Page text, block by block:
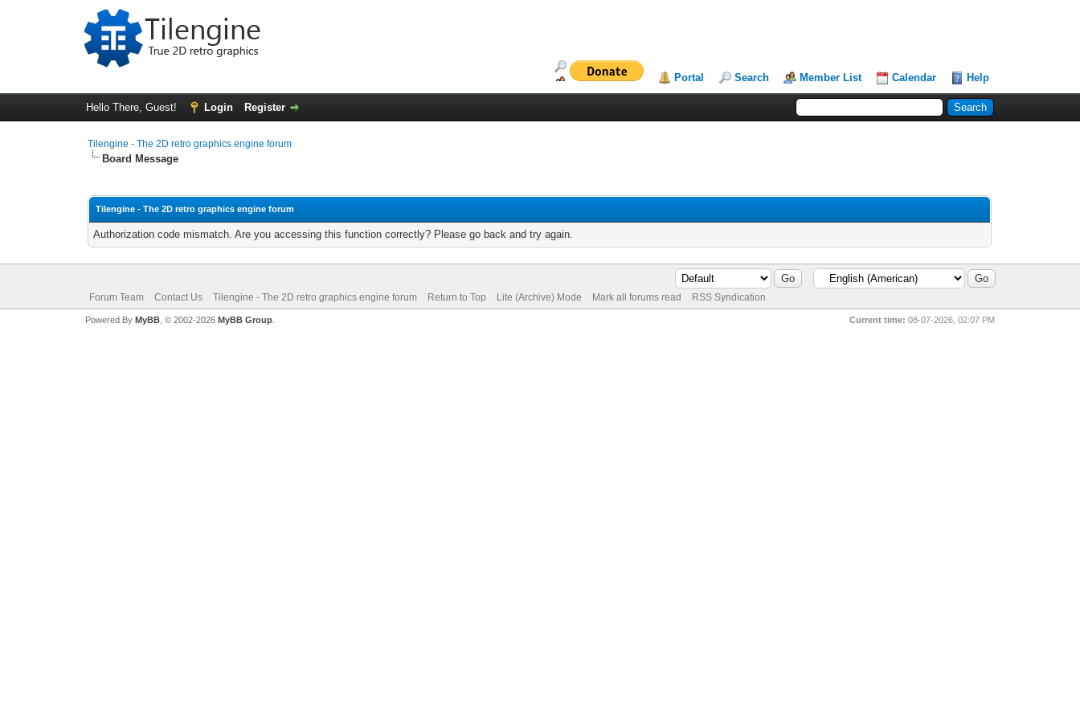
Portal Search Member List Calendar Help
Hello There, Guest! Login Register
Tilengine - The 2D retro graphics engine forum
Board Message
Tilengine - The 2D retro graphics engine forum
Authorization code mismatch. Are you accessing this function correctly? Please go back and try again.
Forum Team Contact Us Tilengine - The 2D retro graphics engine forum Return to Top Lite (Archive) Mode Mark all forums read RSS Syndication
Current time: 08-07-2026, 02:07 PM
Powered By MyBB, © 2002-2026 MyBB Group.